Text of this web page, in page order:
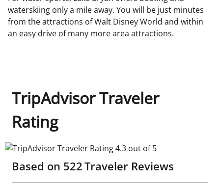
waterskiing only a mile away. You will be just minutes
from the attractions of Walt Disney World and within
an easy drive of many more area attractions.
TripAdvisor Traveler
Rating
TripAdvisor Traveler Rating 4.3 out of 5
Based on 522Traveler Reviews